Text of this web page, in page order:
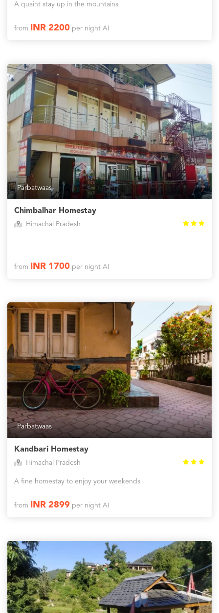
A quaint stay up in the mountains
from INR 2200per night AI
Parbatwaas
Chimbalhar Homestay
Himachal Pradesh
from INR 1700per night AI
Parbatwaas
Kandbari Homestay
Himachal Pradesh
A fine homestay to enjoy your weekends
from INR 2899per night AI